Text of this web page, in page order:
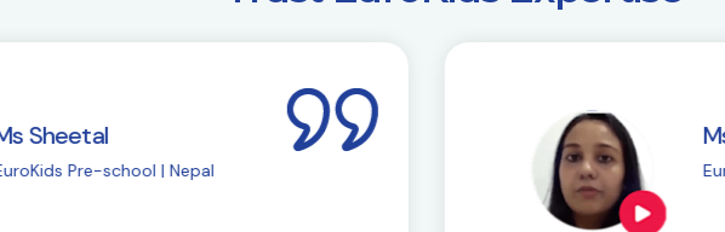
Ms Sapna Meisheri
EuroKids Pre-school | Chembur
EuroKids Partner’s